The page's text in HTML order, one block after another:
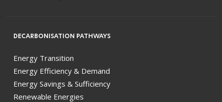
DECARBONISATION PATHWAYS
Energy Transition
Energy Efficiency & Demand
Energy Savings & Sufficiency
Renewable Energies